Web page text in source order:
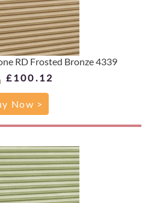
RD Frosted Bronze 4339
£100.12
Now >